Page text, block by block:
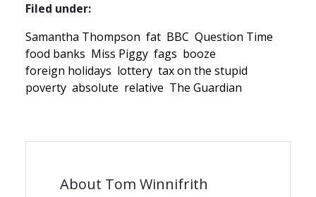
Filed under:
Samantha Thompson fat BBC Question Time
food banks Miss Piggy fags booze
foreign holidays lottery tax on the stupid
poverty absolute relative The Guardian
About Tom Winnifrith